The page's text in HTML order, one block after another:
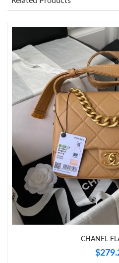
Just Sold: Charlie from Charlotte
Just Sold: Ethan from Seattle on
Just Sold: Paul from Sydney on
Just Sold: Ursula from Seattle on
Just Sold: Yara from Vancouver
Just Sold: Tina from Vancouver on
Just Sold: Oscar from Dallas on
Just Sold: Alice from Kansas City
CHANEL